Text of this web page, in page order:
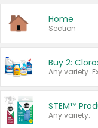
Home
Section
STEM™
Any variety.